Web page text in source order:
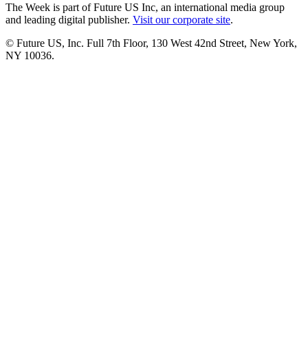
The Week is part of Future US Inc, an international media group
and leading digital publisher. Visit our corporate site.
© Future US, Inc. Full 7th Floor, 130 West 42nd Street, New York,
NY 10036.